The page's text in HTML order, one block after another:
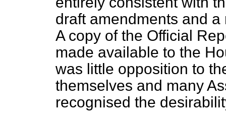
draft amendments and
A copy of the Official
made available to the
was little opposition to
themselves and many
recognised the